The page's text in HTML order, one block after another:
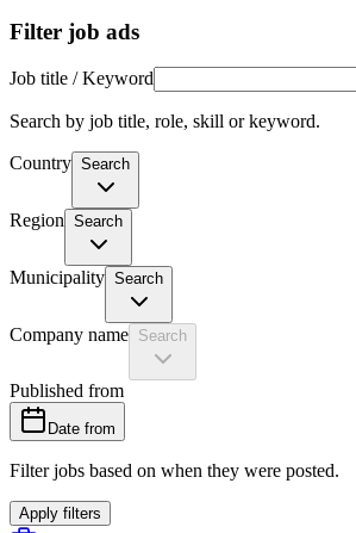
Filter job ads
Job title / Keyword
Search by job title, role, skill or keyword.
Country Search
Region Search
Municipality Search
Company name Search
Published from
Date from
Filter jobs based on when they were posted.
Apply filters